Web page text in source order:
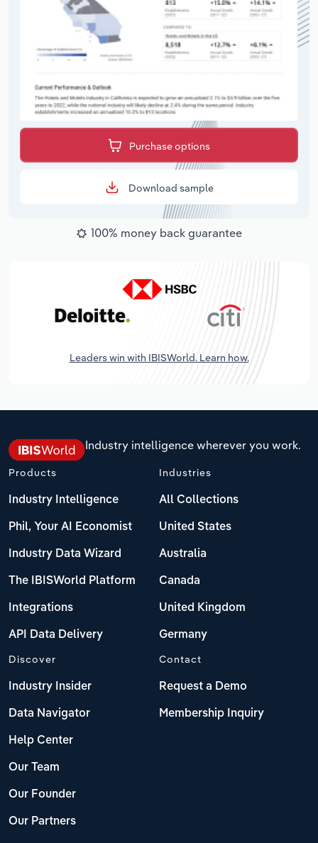
Purchase options
Download sample
100% money back guarantee
Leaders win with IBISWorld. Learn how.
Industry intelligence wherever you work.
Products
Industry Intelligence
Phil, Your AI Economist
Industry Data Wizard
The IBISWorld Platform
Integrations
API Data Delivery
Industries
All Collections
United States
Australia
Canada
United Kingdom
Germany
Discover
Industry Insider
Data Navigator
Help Center
Our Team
Our Founder
Our Partners
Contact
Request a Demo
Membership Inquiry